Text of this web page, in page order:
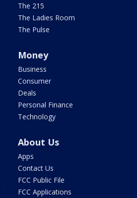
The 215
The Ladies Room
The Pulse
Money
Business
Consumer
Deals
Personal Finance
Technology
About Us
Apps
Contact Us
FCC Public File
FCC Applications